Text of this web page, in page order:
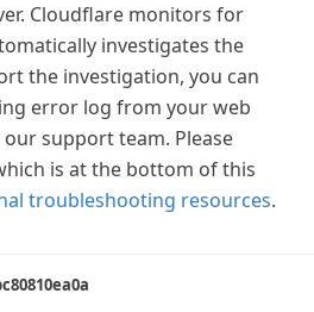
Cloudflare monitors for
investigates the
the investigation, you can
error log from your web
support team. Please
is at the bottom of this
troubleshooting resources.